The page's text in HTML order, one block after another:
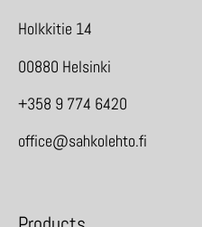
Holkkitie 14
00880 Helsinki
+358 9 774 6420
office@sahkolehto.fi